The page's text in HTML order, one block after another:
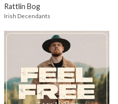
Rattlin Bog
Irish Decendants